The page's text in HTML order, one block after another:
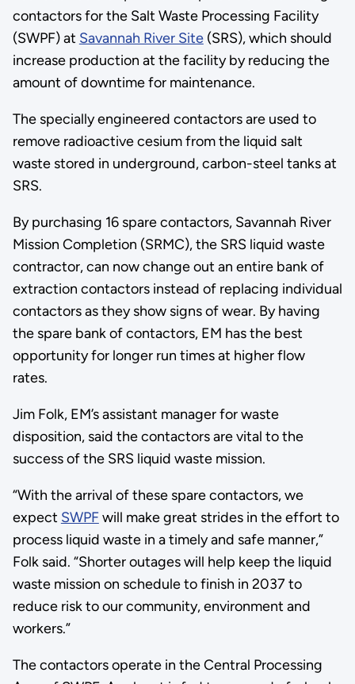
contactors for the Salt Waste Processing Facility
(SWPF) at Savannah River Site(SRS), which should
increase production at the facility by reducing the
amount of downtime for maintenance.
The specially engineered contactors are used to
remove radioactive cesium from the liquid salt
waste stored in underground, carbon-steel tanks at
SRS.
By purchasing 16 spare contactors, Savannah River
Mission Completion (SRMC), the SRS liquid waste
contractor, can now change out an entire bank of
extraction contactors instead of replacing individual
contactors as they show signs of wear. By having
the spare bank of contactors, EM has the best
opportunity for longer run times at higher flow
rates.
Jim Folk, EM’s assistant manager for waste
disposition, said the contactors are vital to the
success of the SRS liquid waste mission.
“With the arrival of these spare contactors, we
expect SWPFwill make great strides in the effort to
process liquid waste in a timely and safe manner,”
Folk said. “Shorter outages will help keep the liquid
waste mission on schedule to finish in 2037 to
reduce risk to our community, environment and
workers.”
The contactors operate in the Central Processing